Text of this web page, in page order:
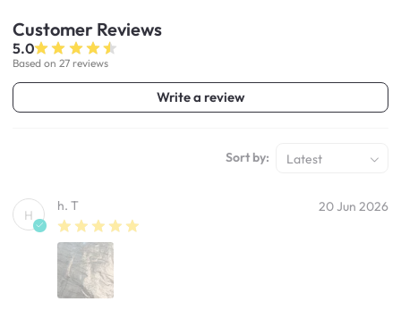
Customer Reviews
5.0
Based on 27 reviews
Write a review
Sort by: Latest
H
h. T 20 Jun 2026